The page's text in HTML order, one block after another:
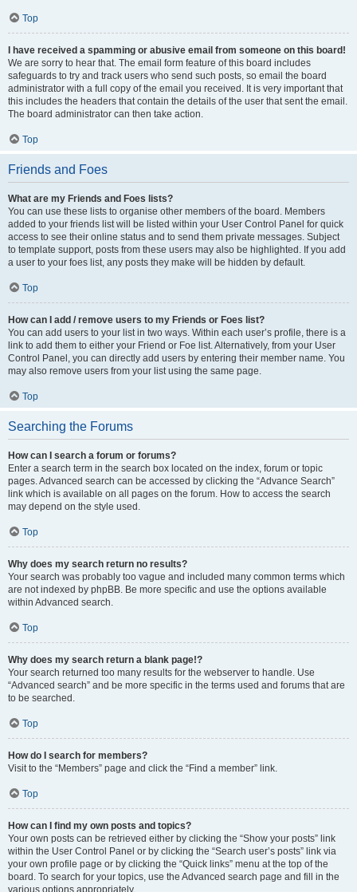
Top
I have received a spamming or abusive email from someone on this board!
We are sorry to hear that. The email form feature of this board includes
safeguards to try and track users who send such posts, so email the board
administrator with a full copy of the email you received. It is very important that
this includes the headers that contain the details of the user that sent the email.
The board administrator can then take action.
Top
Friends and Foes
What are my Friends and Foes lists?
You can use these lists to organise other members of the board. Members
added to your friends list will be listed within your User Control Panel for quick
access to see their online status and to send them private messages. Subject
to template support, posts from these users may also be highlighted. If you add
a user to your foes list, any posts they make will be hidden by default.
Top
How can I add / remove users to my Friends or Foes list?
You can add users to your list in two ways. Within each user’s profile, there is a
link to add them to either your Friend or Foe list. Alternatively, from your User
Control Panel, you can directly add users by entering their member name. You
may also remove users from your list using the same page.
Top
Searching the Forums
How can I search a forum or forums?
Enter a search term in the search box located on the index, forum or topic
pages. Advanced search can be accessed by clicking the “Advance Search”
link which is available on all pages on the forum. How to access the search
may depend on the style used.
Top
Why does my search return no results?
Your search was probably too vague and included many common terms which
are not indexed by phpBB. Be more specific and use the options available
within Advanced search.
Top
Why does my search return a blank page!?
Your search returned too many results for the webserver to handle. Use
“Advanced search” and be more specific in the terms used and forums that are
to be searched.
Top
How do I search for members?
Visit to the “Members” page and click the “Find a member” link.
Top
How can I find my own posts and topics?
Your own posts can be retrieved either by clicking the “Show your posts” link
within the User Control Panel or by clicking the “Search user’s posts” link via
your own profile page or by clicking the “Quick links” menu at the top of the
board. To search for your topics, use the Advanced search page and fill in the
various options appropriately.